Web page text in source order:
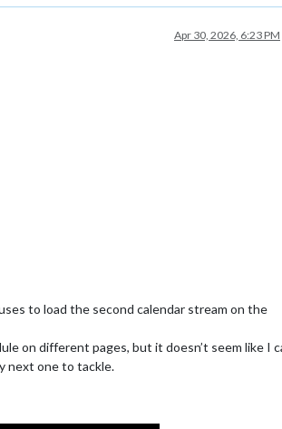
Apr 30, 2026, 6:23 PM
to load the second calendar stream on the
on different pages, but it doesn’t seem like I
next one to tackle.